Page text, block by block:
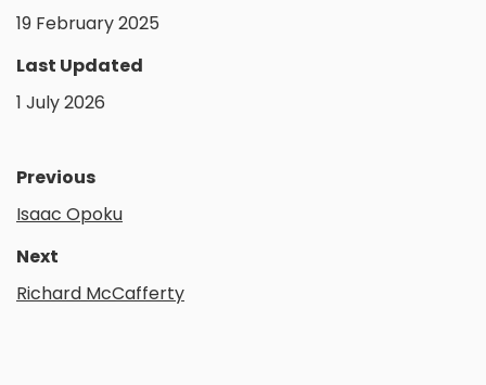
19 February 2025
Last Updated
1 July 2026
Previous
Isaac Opoku
Next
Richard McCafferty